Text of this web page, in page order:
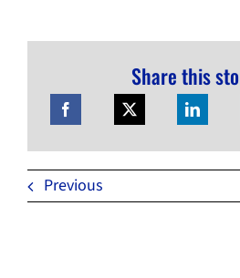
Share this
Previous